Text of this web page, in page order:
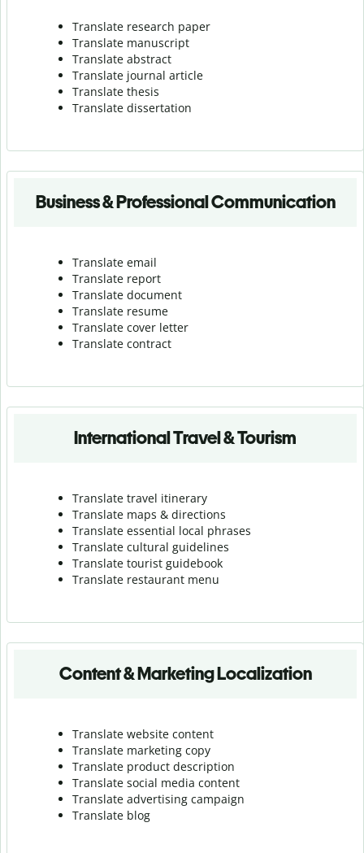
Translate research paper
Translate manuscript
Translate abstract
Translate journal article
Translate thesis
Translate dissertation
Business & Professional Communication
Translate email
Translate report
Translate document
Translate resume
Translate cover letter
Translate contract
International Travel & Tourism
Translate travel itinerary
Translate maps & directions
Translate essential local phrases
Translate cultural guidelines
Translate tourist guidebook
Translate restaurant menu
Content & Marketing Localization
Translate website content
Translate marketing copy
Translate product description
Translate social media content
Translate advertising campaign
Translate blog